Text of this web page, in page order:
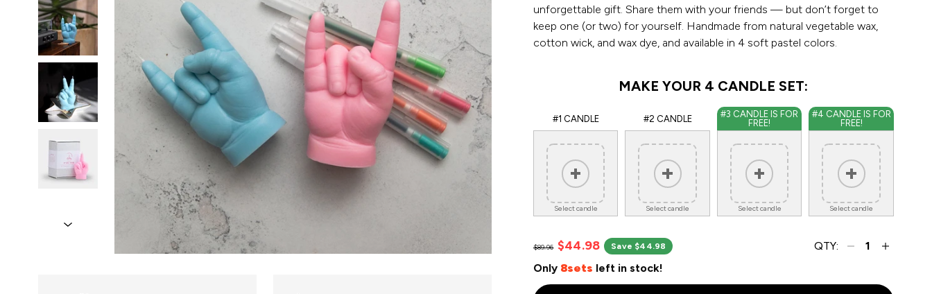
unforgettable gift. Share them with your friends — but don’t forget to
keep one (or two) for yourself. Handmade from natural vegetable wax,
cotton wick, and wax dye, and available in 4 soft pastel colors.
MAKE YOUR 4 CANDLE SET:
#1 CANDLE
Select candle
#2 CANDLE
Select candle
#3 CANDLE IS FOR
FREE!
Select candle
#4 CANDLE IS FOR
FREE!
Select candle
$89.96 $44.98 Save $44.98
QTY:
Only 8sets left in stock!